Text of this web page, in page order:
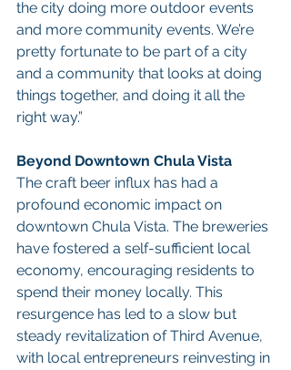
the city doing more outdoor events
and more community events. We’re
pretty fortunate to be part of a city
and a community that looks at doing
things together, and doing it all the
right way.”
Beyond Downtown Chula Vista
The craft beer influx has had a
profound economic impact on
downtown Chula Vista. The breweries
have fostered a self-sufficient local
economy, encouraging residents to
spend their money locally. This
resurgence has led to a slow but
steady revitalization of Third Avenue,
with local entrepreneurs reinvesting in